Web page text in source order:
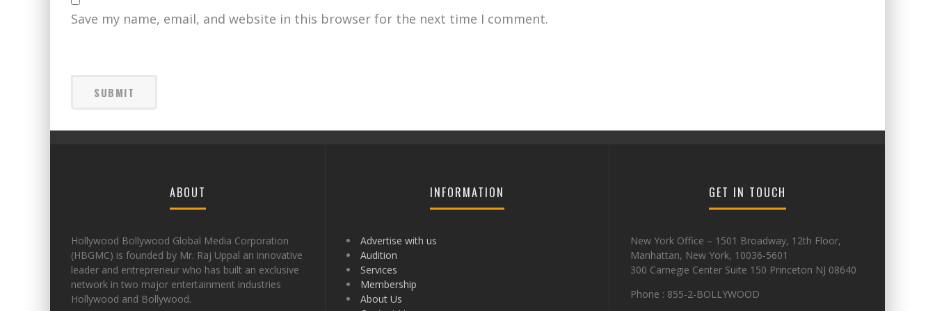
Save my name, email, and website in this browser for the next time I comment.
ABOUT
Hollywood Bollywood Global Media Corporation
(HBGMC) is founded by Mr. Raj Uppal an innovative
leader and entrepreneur who has built an exclusive
network in two major entertainment industries
Hollywood and Bollywood.
INFORMATION
Advertise with us
Audition
Services
Membership
About Us
GET IN TOUCH
New York Office – 1501 Broadway, 12th Floor,
Manhattan, New York, 10036-5601
300 Carnegie Center Suite 150 Princeton NJ 08640
Phone : 855-2-BOLLYWOOD